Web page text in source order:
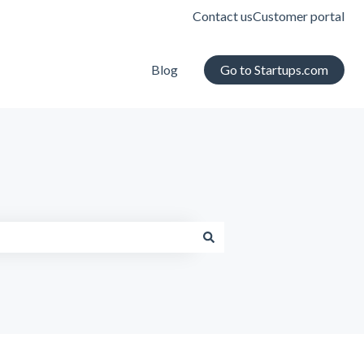
Contact usCustomer portal
Blog Go to Startups.com